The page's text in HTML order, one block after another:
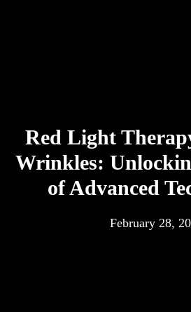
Red Light
Wrinkles:
of Advanced
February 28,